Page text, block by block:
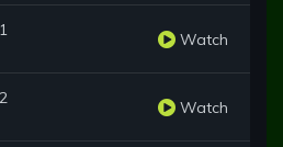
Watch
Watch